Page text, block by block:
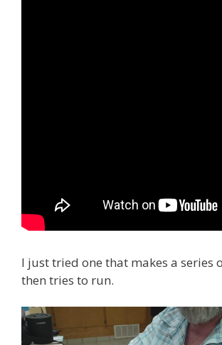
I just tried one that makes a series
then tries to run.